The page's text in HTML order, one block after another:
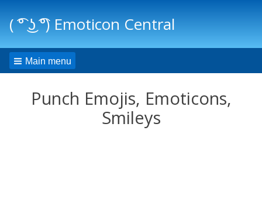
( ͡° ͜ʖ ͡°) Emoticon Central
Main menu
Punch Emojis, Emoticons,
Smileys